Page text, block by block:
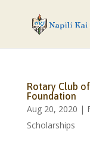
Rotary Club
Foundation
Aug 20, 2020 |
Scholarships